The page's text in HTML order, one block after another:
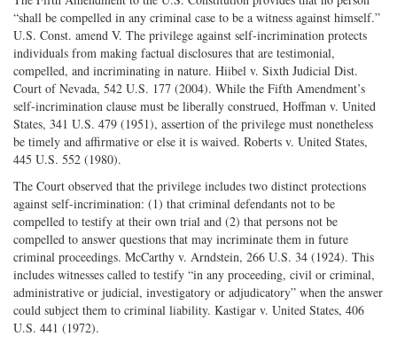
“shall be compelled in any criminal case to be a witness against himself.”
U.S. Const. amend V. The privilege against self-incrimination protects
individuals from making factual disclosures that are testimonial,
compelled, and incriminating in nature. Hiibel v. Sixth Judicial Dist.
Court of Nevada, 542 U.S. 177 (2004). While the Fifth Amendment’s
self-incrimination clause must be liberally construed, Hoffman v. United
States, 341 U.S. 479 (1951), assertion of the privilege must nonetheless
be timely and affirmative or else it is waived. Roberts v. United States,
445 U.S. 552 (1980).
The Court observed that the privilege includes two distinct protections
against self-incrimination: (1) that criminal defendants not to be
compelled to testify at their own trial and (2) that persons not be
compelled to answer questions that may incriminate them in future
criminal proceedings. McCarthy v. Arndstein, 266 U.S. 34 (1924). This
includes witnesses called to testify “in any proceeding, civil or criminal,
administrative or judicial, investigatory or adjudicatory” when the answer
could subject them to criminal liability. Kastigar v. United States, 406
U.S. 441 (1972).